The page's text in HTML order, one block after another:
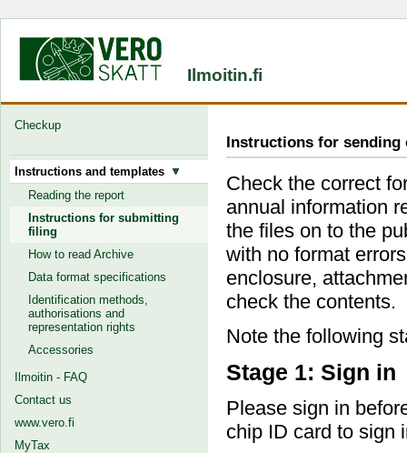
Ilmoitin.fi
Checkup
Instructions and templates
Reading the report
Instructions for submitting
filing
How to read Archive
Data format specifications
Identification methods,
authorisations and
representation rights
Accessories
Ilmoitin - FAQ
Contact us
www.vero.fi
MyTax
Instructions for sending
Check the correct
annual information
the files on to the
with no format
enclosure,
check the contents.
Note the following
Stage 1: Sign in
Please sign in
chip ID card to sign